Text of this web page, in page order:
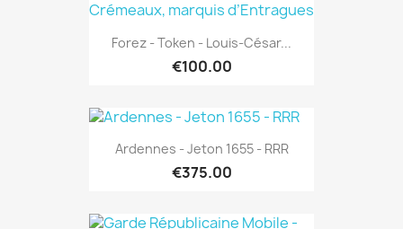
Forez - Token - Louis-César...
€100.00
Ardennes - Jeton 1655 - RRR
€375.00